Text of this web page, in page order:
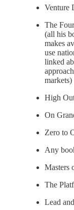
Venture
The
(all his
makes
use
linked
markets)
High
On
Zero to
Any
Masters
The
Lead